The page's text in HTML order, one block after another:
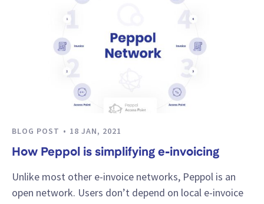
BLOG POST 18 JAN, 2021
How Peppol is simplifying e-invoicing
Unlike most other e-invoice networks, Peppol is an
open network. Users don’t depend on local e-invoice